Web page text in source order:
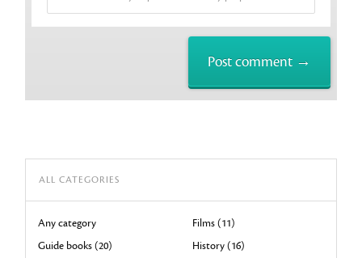
ALL CATEGORIES
Any category
Films (11)
Guide books (20)
History (16)